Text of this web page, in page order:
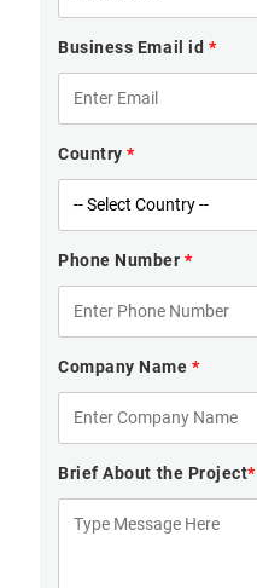
Business Email id *
Country*
Phone Number*
Company Name*
Brief About the Project*